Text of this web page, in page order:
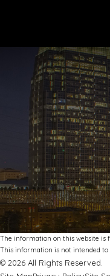
The information on this website is
This information is not intended to
© 2026 All Rights Reserved.